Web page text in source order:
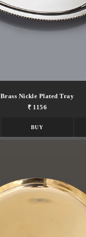
Brass Nickle Plated Tray
₹ 1156
BUY